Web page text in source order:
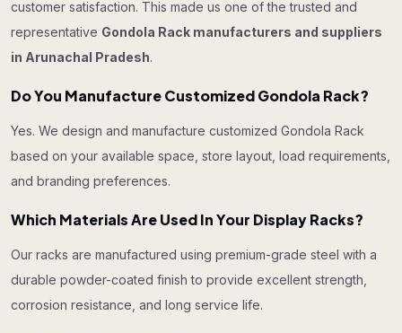
customer satisfaction. This made us one of the trusted and
representative Gondola Rack manufacturers and suppliers
in Arunachal Pradesh.
Do You Manufacture Customized Gondola Rack?
Yes. We design and manufacture customized Gondola Rack
based on your available space, store layout, load requirements,
and branding preferences.
Which Materials Are Used In Your Display Racks?
Our racks are manufactured using premium-grade steel with a
durable powder-coated finish to provide excellent strength,
corrosion resistance, and long service life.